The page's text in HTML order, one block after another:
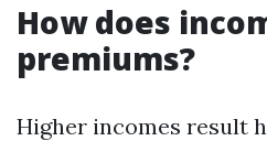
How does
premiums?
Higher incomes result